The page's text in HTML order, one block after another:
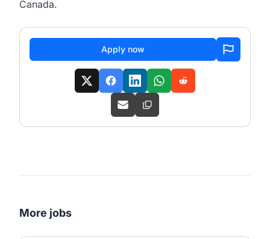
Canada.
Apply now
More jobs